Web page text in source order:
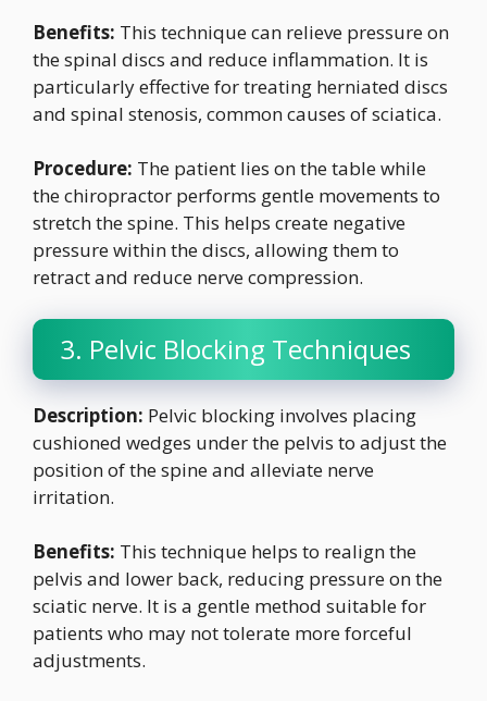
Benefits: This technique can relieve pressure on
the spinal discs and reduce inflammation. It is
particularly effective for treating herniated discs
and spinal stenosis, common causes of sciatica.
Procedure: The patient lies on the table while
the chiropractor performs gentle movements to
stretch the spine. This helps create negative
pressure within the discs, allowing them to
retract and reduce nerve compression.
3. Pelvic Blocking Techniques
Description: Pelvic blocking involves placing
cushioned wedges under the pelvis to adjust the
position of the spine and alleviate nerve
irritation.
Benefits: This technique helps to realign the
pelvis and lower back, reducing pressure on the
sciatic nerve. It is a gentle method suitable for
patients who may not tolerate more forceful
adjustments.